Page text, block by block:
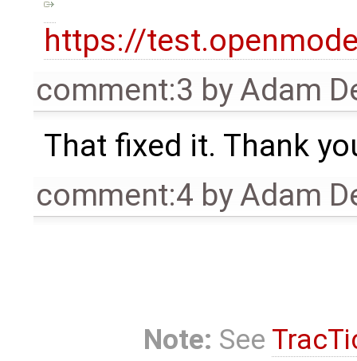
https://
comment:3 byAdam
That fixed it. Thank
comment:4 byAdam
Note: See